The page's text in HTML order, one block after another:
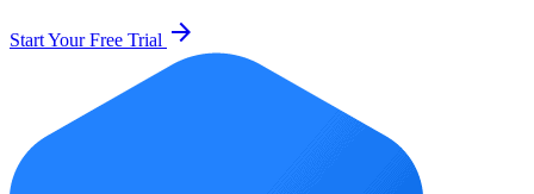
Start Your Free Trial arrow_forward